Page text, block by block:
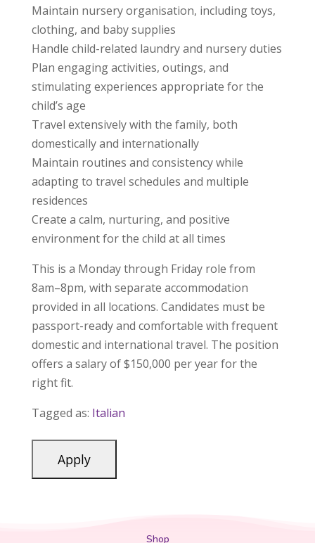
Maintain nursery organisation, including toys,
clothing, and baby supplies
Handle child-related laundry and nursery duties
Plan engaging activities, outings, and
stimulating experiences appropriate for the
child’s age
Travel extensively with the family, both
domestically and internationally
Maintain routines and consistency while
adapting to travel schedules and multiple
residences
Create a calm, nurturing, and positive
environment for the child at all times
This is a Monday through Friday role from
8am–8pm, with separate accommodation
provided in all locations. Candidates must be
passport-ready and comfortable with frequent
domestic and international travel. The position
offers a salary of $150,000 per year for the
right fit.
Tagged as: Italian
Shop